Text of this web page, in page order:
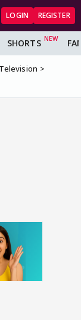
LOGIN REGISTER
SHORTS
Television